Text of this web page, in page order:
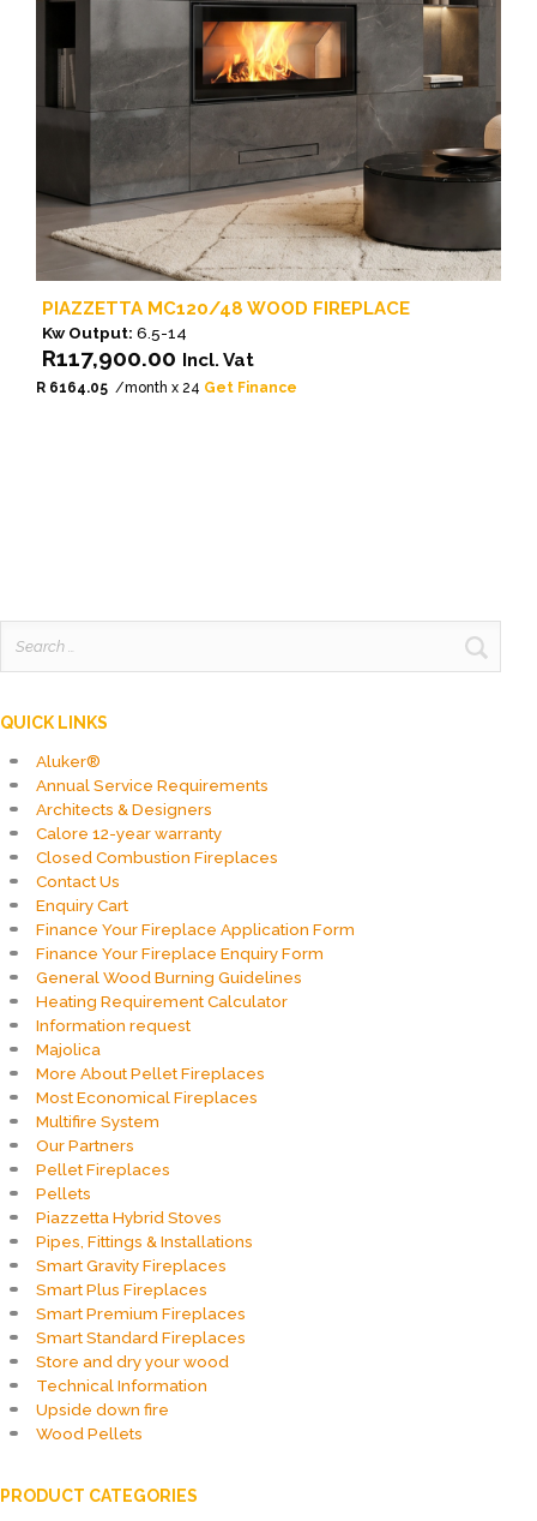
PIAZZETTA MC120/48 WOOD FIREPLACE
R117,900.00 Incl. Vat
Kw Output: 6.5-14
R 6164.05 /month x 24 Get Finance
for:
QUICK LINKS
Aluker®
Annual Service Requirements
Architects & Designers
Calore 12-year warranty
Closed Combustion Fireplaces
Contact Us
Enquiry Cart
Finance Your Fireplace Application Form
Finance Your Fireplace Enquiry Form
General Wood Burning Guidelines
Heating Requirement Calculator
Information request
Majolica
More About Pellet Fireplaces
Most Economical Fireplaces
Multifire System
Our Partners
Pellet Fireplaces
Pellets
Piazzetta Hybrid Stoves
Pipes, Fittings & Installations
Smart Gravity Fireplaces
Smart Plus Fireplaces
Smart Premium Fireplaces
Smart Standard Fireplaces
Store and dry your wood
Technical Information
Upside down fire
Wood Pellets
PRODUCT CATEGORIES